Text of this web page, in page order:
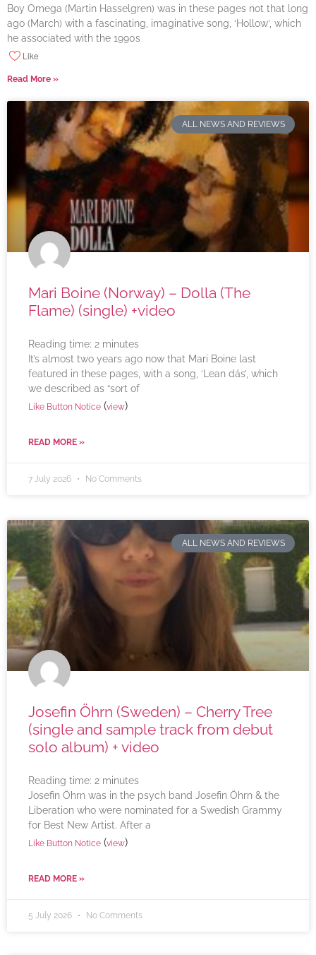
Boy Omega (Martin Hasselgren) was in these pages not that long
ago (March) with a fascinating, imaginative song, ‘Hollow’, which
he associated with the 1990s
Like
Read More »
ALL NEWS AND REVIEWS
Mari Boine (Norway) – Dolla (The
Flame) (single) +video
Reading time: 2 minutes
It’s almost two years ago now that Mari Boine last
featured in these pages, with a song, ‘Lean dás’, which
we described as “sort of
Like Button Notice (view)
READ MORE »
7 July 2026 No Comments
ALL NEWS AND REVIEWS
Josefin Öhrn (Sweden) – Cherry Tree
(single and sample track from debut
solo album) + video
Reading time: 2 minutes
Josefin Öhrn was in the psych band Josefin Öhrn & the
Liberation who were nominated for a Swedish Grammy
for Best New Artist. After a
Like Button Notice (view)
READ MORE »
5 July 2026 No Comments